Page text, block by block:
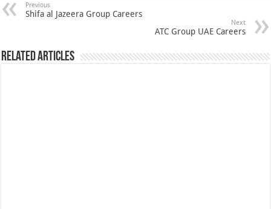
Previous
Shifa al Jazeera Group Careers
Next
ATC Group UAE Careers
Related Articles